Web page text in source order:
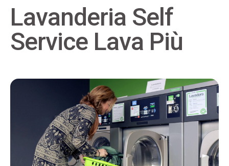
Lavanderia Self
Service Lava Più